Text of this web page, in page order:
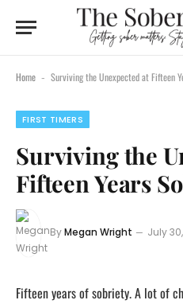
Home - Surviving the Unexpected at Fifteen
FIRST TIMERS
Surviving the
Fifteen Years
ByMegan Wright July
Fifteen years of sobriety. A lot of